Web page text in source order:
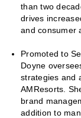
than two
drives
and consumer
Promoted to
Doyne
strategies and
AMResorts.
brand
addition to